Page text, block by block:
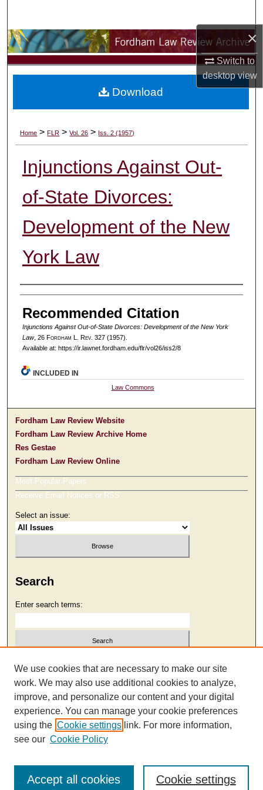
×
Switch to
desktopview
Browse Collections
My Account
Digital Commons Network™
Home > FLR > Vol. 26 > Iss. 2 (1957)
Injunctions Against Out-
of-State Divorces:
Development of the New
York Law
Authors
Recommended Citation
Injunctions Against Out-of-State Divorces: Development of the New York
Law, 26 Fordham L. Rev. 327 (1957).
Available at: https://ir.lawnet.fordham.edu/flr/vol26/iss2/8
Download
INCLUDED IN
Law Commons
Fordham Law Review Website
Fordham Law Review Archive Home
Res Gestae
Fordham Law Review Online
Most Popular Papers
Receive Email Notices or RSS
Select an issue:
Search
Enter search terms:
Select context to search:
Advanced Search
We use cookies that are necessary to make our site
work. We may also use additional cookies to analyze,
improve, and personalize our content and your digital
experience. You can manage your cookie preferences
using the Cookie settings link. For more information,
see our Cookie Policy
Cookie settings
Accept all cookies